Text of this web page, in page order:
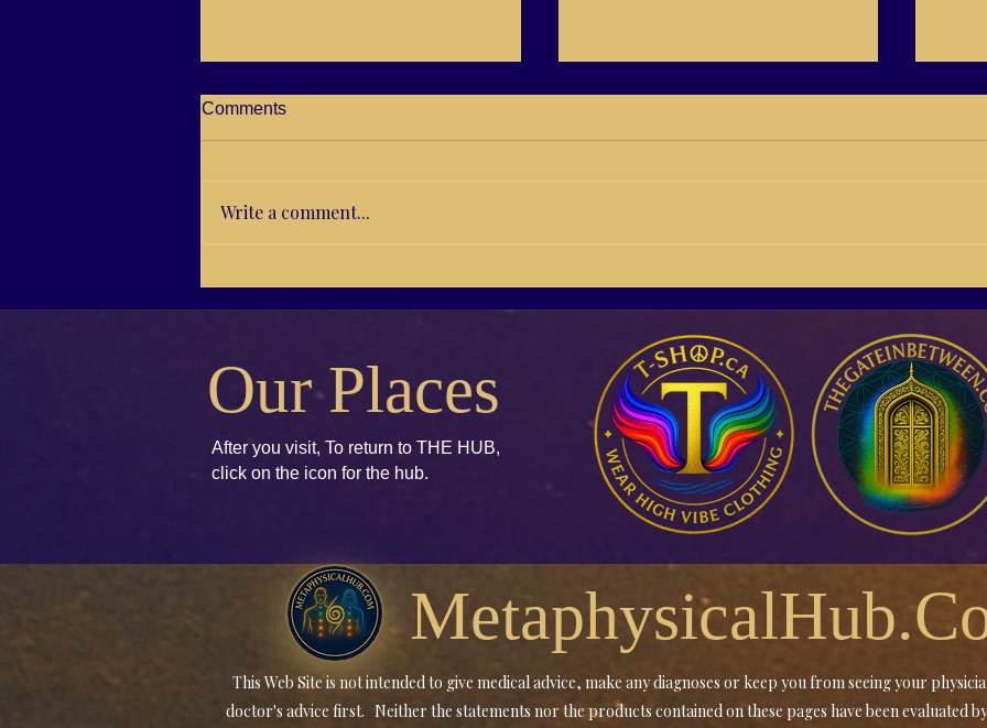
Comments
Write a comment...
Our Places
After you visit, To return to THE HUB,
click on the icon for the hub.
This Web Site is not intended to give medical advice, make any diagnoses or keep you from seeing your
doctor's advice first. Neither the statements nor the products contained on these pages have been evaluated